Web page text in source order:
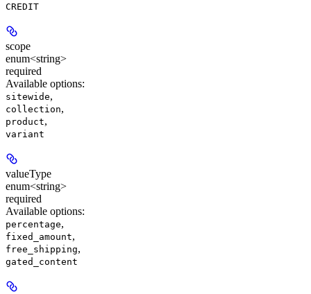
CREDIT
scope
enum<string>
required
Available options:
sitewide,
collection,
product,
variant
valueType
enum<string>
required
Available options:
percentage,
fixed_amount,
free_shipping,
gated_content